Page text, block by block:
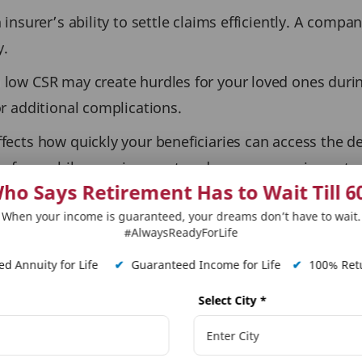
ability to settle claims efficiently. A
CSR may create hurdles for your loved ones
additional complications.
how quickly your beneficiaries can access the
while premium cost and coverage are
the need arises, their family will receive the
Process: The Role of
Says Retirement Has to Wait Till
When your income is guaranteed, your dreams don’t have to wait.
#AlwaysReadyForLife
Annuity for Life ✔ Guaranteed Income for Life ✔ 100%
Select City *